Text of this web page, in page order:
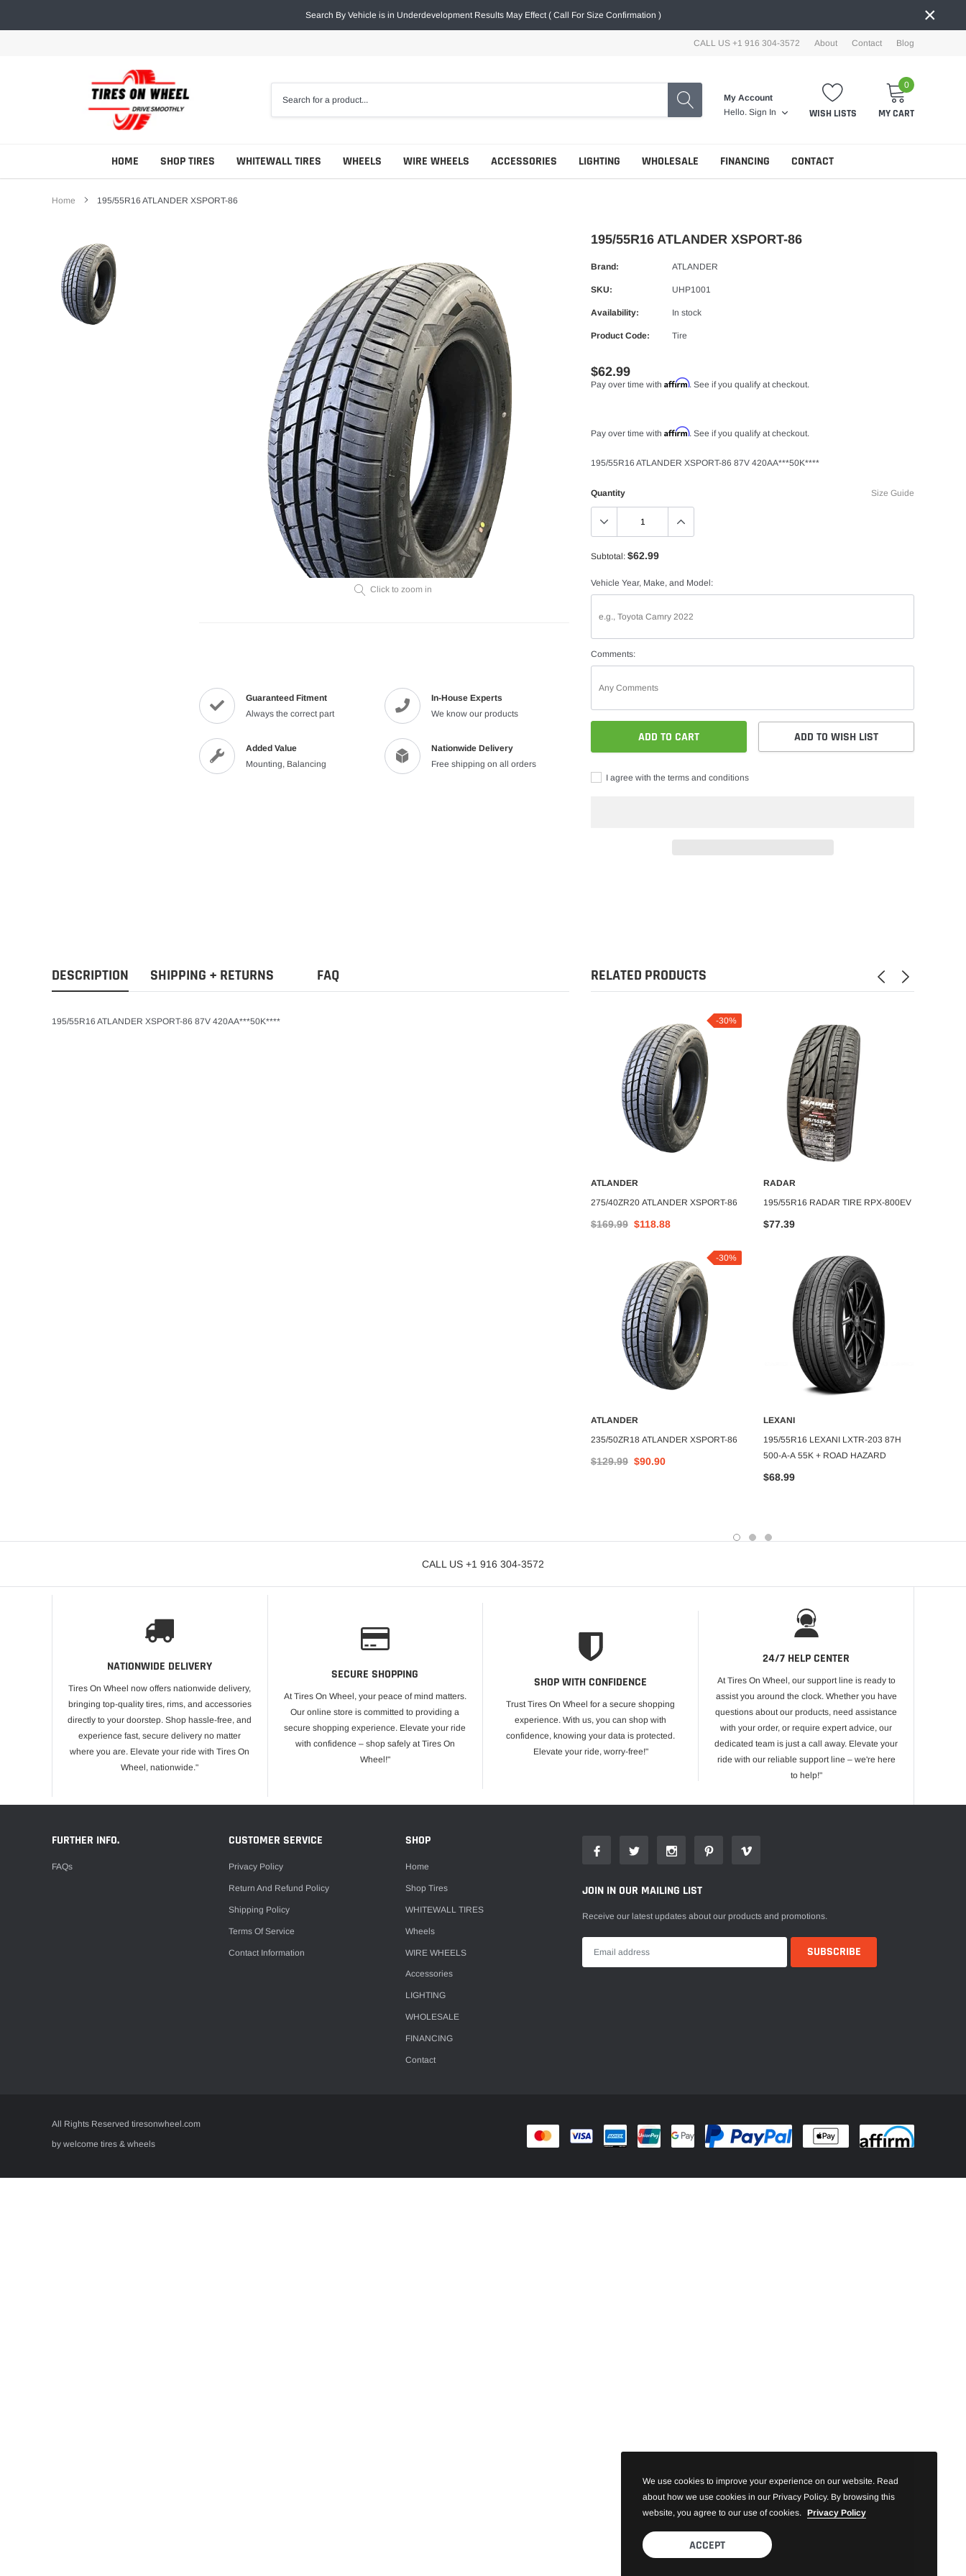
Search By Vehicle is in Underdevelopment Results May Effect ( Call For Size Confirmation ) ×
CALL US +1 916 304-3572 About Contact Blog
My Account
Hello. Sign In WISH LISTS
0
MY CART
HOME SHOP TIRES WHITEWALL TIRES WHEELS WIRE WHEELS ACCESSORIES LIGHTING WHOLESALE FINANCING CONTACT
Home 195/55R16 ATLANDER XSPORT-86
Click to zoom in
Guaranteed Fitment
Always the correct part
In-House Experts
We know our products
Added Value
Mounting, Balancing
Nationwide Delivery
Free shipping on all orders
195/55R16 ATLANDER XSPORT-86
Brand: ATLANDER
SKU: UHP1001
Availability: In stock
Product Code: Tire
$62.99
Pay over time with Affirm. See if you qualify at checkout.
Pay over time with Affirm. See if you qualify at checkout.
195/55R16 ATLANDER XSPORT-86 87V 420AA***50K****
Size Guide
Quantity
Subtotal: $62.99
Vehicle Year, Make, and Model:
Comments:
ADD TO CART ADD TO WISH LIST
I agree with the terms and conditions
DESCRIPTION SHIPPING + RETURNS FAQ
195/55R16 ATLANDER XSPORT-86 87V 420AA***50K****
RELATED PRODUCTS
-30%
ATLANDER
275/40ZR20 ATLANDER XSPORT-86
$169.99 $118.88
-30%
ATLANDER
235/50ZR18 ATLANDER XSPORT-86
$129.99 $90.90
RADAR
195/55R16 RADAR TIRE RPX-800EV
$77.39
LEXANI
195/55R16 LEXANI LXTR-203 87H
500-A-A 55K + ROAD HAZARD
$68.99
CALL US +1 916 304-3572
NATIONWIDE DELIVERY
Tires On Wheel now offers nationwide delivery,
bringing top-quality tires, rims, and accessories
directly to your doorstep. Shop hassle-free, and
experience fast, secure delivery no matter
where you are. Elevate your ride with Tires On
Wheel, nationwide."
SECURE SHOPPING
At Tires On Wheel, your peace of mind matters.
Our online store is committed to providing a
secure shopping experience. Elevate your ride
with confidence – shop safely at Tires On
Wheel!"
SHOP WITH CONFIDENCE
Trust Tires On Wheel for a secure shopping
experience. With us, you can shop with
confidence, knowing your data is protected.
Elevate your ride, worry-free!"
24/7 HELP CENTER
At Tires On Wheel, our support line is ready to
assist you around the clock. Whether you have
questions about our products, need assistance
with your order, or require expert advice, our
dedicated team is just a call away. Elevate your
ride with our reliable support line – we're here
to help!"
FURTHER INFO.
FAQs
CUSTOMER SERVICE
Privacy Policy
Return And Refund Policy
Shipping Policy
Terms Of Service
Contact Information
SHOP
Home
Shop Tires
WHITEWALL TIRES
Wheels
WIRE WHEELS
Accessories
LIGHTING
WHOLESALE
FINANCING
Contact
JOIN IN OUR MAILING LIST
Receive our latest updates about our products and promotions.
All Rights Reserved tiresonwheel.com
by welcome tires & wheels
We use cookies to improve your experience on our website. Read
about how we use cookies in our Privacy Policy. By browsing this
website, you agree to our use of cookies. Privacy Policy
ACCEPT